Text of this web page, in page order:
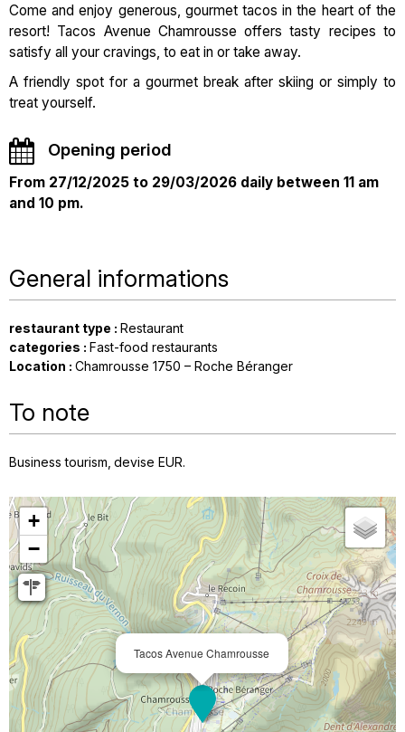
Come and enjoy generous, gourmet tacos in the heart of the
resort! Tacos Avenue Chamrousse offers tasty recipes to
satisfy all your cravings, to eat in or take away.
A friendly spot for a gourmet break after skiing or simply to
treat yourself.
Opening period
From 27/12/2025 to 29/03/2026 daily between 11 am
and 10 pm.
General informations
restaurant type : Restaurant
categories : Fast-food restaurants
Location : Chamrousse 1750 – Roche Béranger
To note
Business tourism devise EUR
Tacos Avenue Chamrousse
+
−